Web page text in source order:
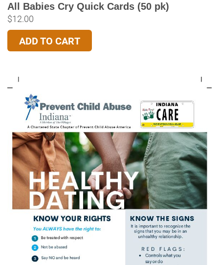
All Babies Cry Quick Cards (50 pk)
$12.00
ADD TO CART